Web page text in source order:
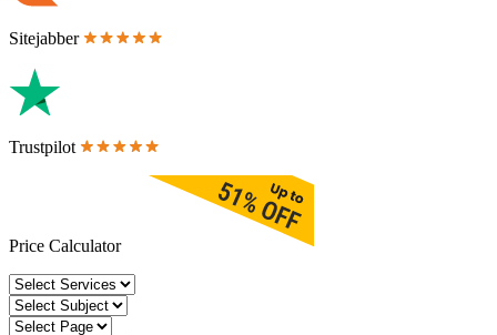
Sitejabber
Trustpilot
Price Calculator